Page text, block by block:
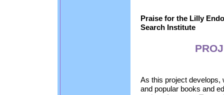
Praise for the Lilly
Search Institute
As this project develops,
and popular books and